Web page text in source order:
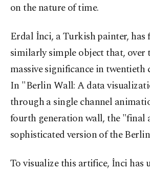
on the nature of time.
Erdal İnci, a Turkish painter, has
similarly simple object that, over
massive significance in twentieth
In "Berlin Wall: A data
through a single channel
fourth generation wall, the "final
sophisticated version of the
To visualize this artifice, İnci has